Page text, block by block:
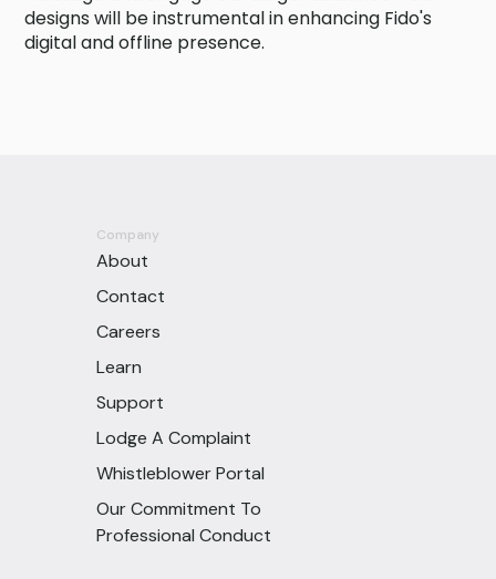
designs will be instrumental in enhancing Fido's
digital and offline presence.
Company
About
Contact
Careers
Learn
Support
Lodge A Complaint
Whistleblower Portal
Our Commitment To
Professional Conduct